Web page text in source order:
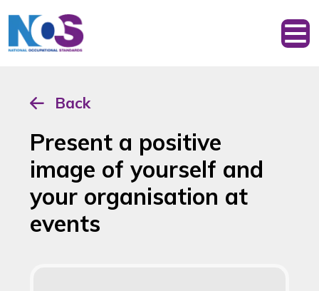
Back
Present a positive
image of yourself and
your organisation at
events